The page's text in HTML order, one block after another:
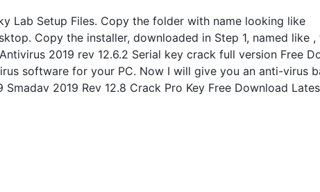
Lab Setup Files. Copy the folder with name looking like
Copy the installer, downloaded in Step 1, named like
2019 rev 12.6.2 Serial key crack full version Free
software for your PC. Now I will give you an anti-virus
2019 Rev 12.8 Crack Pro Key Free Download